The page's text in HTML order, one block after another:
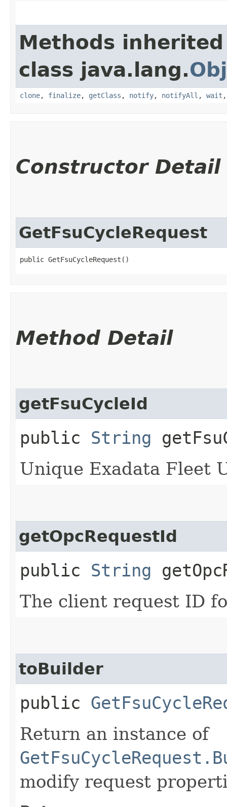
Methods
class java.lang.
clone, finalize, getClass , notify, notifyAll , wait
Constructor Detail
GetFsuCycleRequest
public GetFsuCycleRequest()
Method Detail
getFsuCycleId
public String
Unique Exadata Fleet
getOpcRequestId
public String
The client request ID
toBuilder
public
Return an instance of
modify request